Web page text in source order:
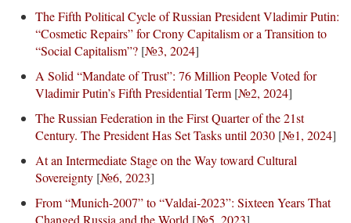
The Fifth Political Cycle of Russian President Vladimir Putin:
“Cosmetic Repairs” for Crony Capitalism or a Transition to
“Social Capitalism”? [№3, 2024]
A Solid “Mandate of Trust”: 76 Million People Voted for
Vladimir Putin’s Fifth Presidential Term [№2, 2024]
The Russian Federation in the First Quarter of the 21st
Century. The President Has Set Tasks until 2030 [№1, 2024]
At an Intermediate Stage on the Way toward Cultural
Sovereignty [№6, 2023]
From “Munich-2007” to “Valdai-2023”: Sixteen Years That
Changed Russia and the World [№5, 2023]